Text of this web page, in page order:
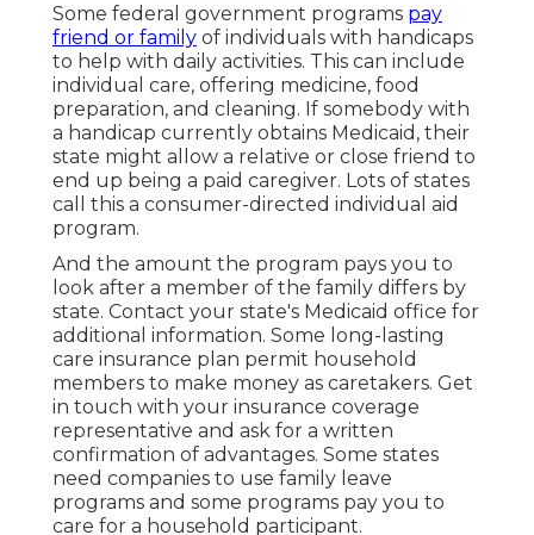
Some federal government programs pay
friend or family of individuals with handicaps
to help with daily activities. This can include
individual care, offering medicine, food
preparation, and cleaning. If somebody with
a handicap currently obtains Medicaid, their
state might allow a relative or close friend to
end up being a paid caregiver. Lots of states
call this a consumer-directed individual aid
program.
And the amount the program pays you to
look after a member of the family differs by
state. Contact your state's Medicaid office for
additional information. Some long-lasting
care insurance plan permit household
members to make money as caretakers. Get
in touch with your insurance coverage
representative and ask for a written
confirmation of advantages. Some states
need companies to use family leave
programs and some programs pay you to
care for a household participant.